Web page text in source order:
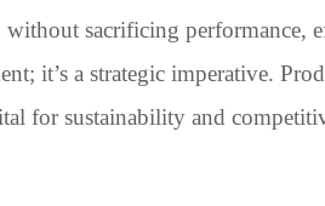
sacrificing performance,
it’s a strategic imperative.
for sustainability and